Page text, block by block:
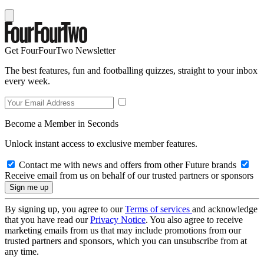
Get FourFourTwo Newsletter
The best features, fun and footballing quizzes, straight to your inbox
every week.
Become a Member in Seconds
Unlock instant access to exclusive member features.
Contact me with news and offers from other Future brands
Receive email from us on behalf of our trusted partners or sponsors
By signing up, you agree to ourTerms of services and acknowledge
that you have read ourPrivacy Notice. You also agree to receive
marketing emails from us that may include promotions from our
trusted partners and sponsors, which you can unsubscribe from at
any time.